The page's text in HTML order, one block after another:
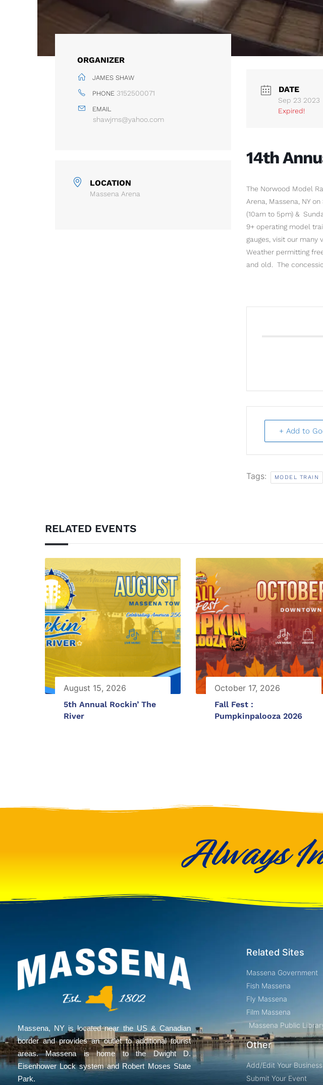
ORGANIZER
JAMES SHAW
PHONE 3152500071
EMAIL
shawjms@yahoo.com
LOCATION
Massena Arena
DATE
Sep 23 2023
Expired!
14th
The Norwood Model
Arena, Massena, NY
(10am to 5pm) &
9+ operating model
gauges, visit our many
Weather permitting
and old. The
+ Add to
Tags: MODEL TRAIN
RELATED EVENTS
August 15, 2026
5th Annual Rockin’ The
River
October 17, 2026
Fall Fest :
Pumpkinpalooza 2026
Always
Massena, NY is located near the US & Canadian
border and provides an outlet to additional tourist
areas. Massena is home to the Dwight D.
Eisenhower Lock system and Robert Moses State
Park.
Related Sites
Massena Government
Fish Massena
Fly Massena
Film Massena
Massena Public
Other
Add/Edit Your Business
Submit Your Event